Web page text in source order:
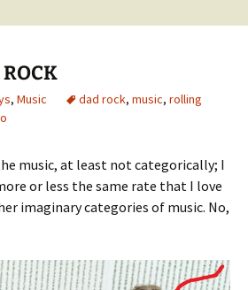
, Music dad rock, music, rolling
music, at least not categorically; I
or less the same rate that I love
imaginary categories of music. No,